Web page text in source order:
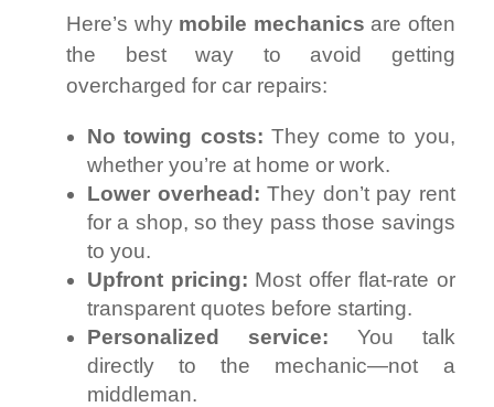
Here’s why mobile mechanics are often
the best way to avoid getting
overcharged for car repairs:
No towing costs: They come to you,
whether you’re at home or work.
Lower overhead: They don’t pay rent
for a shop, so they pass those savings
to you.
Upfront pricing: Most offer flat-rate or
transparent quotes before starting.
Personalized service: You talk
directly to the mechanic—not a
middleman.